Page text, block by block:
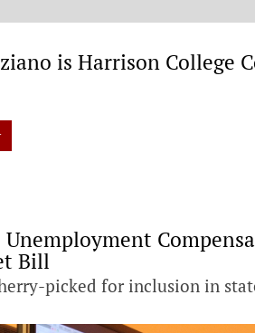
is Harrison College
Unemployment
Bill
picked for inclusion in